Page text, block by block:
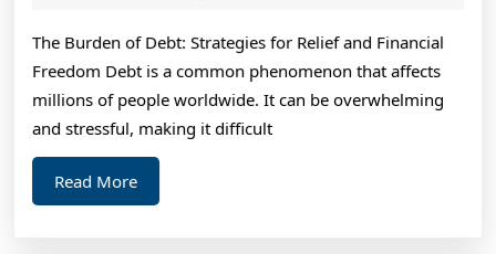
for
(Without
The Burden of Debt: Strategies for Relief and Financial
Freedom Debt is a common phenomenon that affects
millions of people worldwide. It can be overwhelming
and stressful, making it difficult
Read MoreRead
More